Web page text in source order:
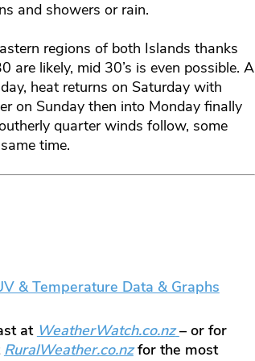
and showers or rain.
regions of both Islands thanks
likely, mid 30’s is even possible. A
heat returns on Saturday with
on Sunday then into Monday finally
quarter winds follow, some
time.
& Temperature Data & Graphs
at WeatherWatch.co.nz – or for
RuralWeather.co.nzfor the most